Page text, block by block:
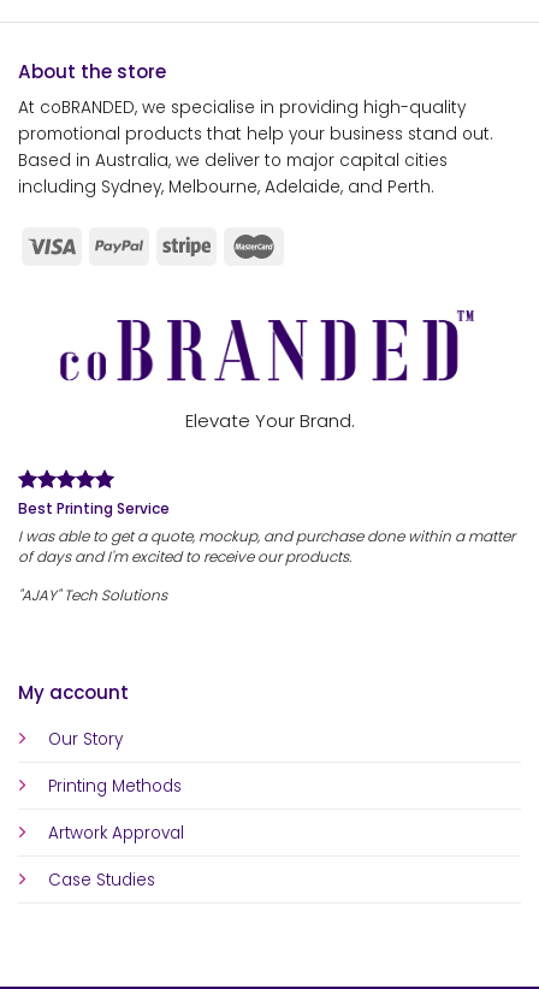
About the store
At coBRANDED, we specialise in providing high-quality
promotional products that help your business stand out.
Based in Australia, we deliver to major capital cities
including Sydney, Melbourne, Adelaide, and Perth.
My account
Our Story
Printing Methods
Artwork Approval
Case Studies
Elevate Your Brand.
Best Printing Service
I was able to get a quote, mockup, and purchase done within a matter
of days and I'm excited to receive our products.
"AJAY" Tech Solutions